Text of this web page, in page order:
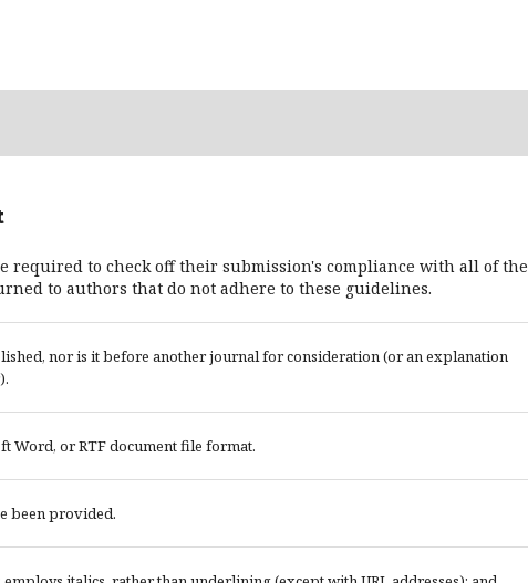
required to check off their submission's compliance with all of the
to authors that do not adhere to these guidelines.
nor is it before another journal for consideration (or an explanation
Word, or RTF document file format.
been provided.